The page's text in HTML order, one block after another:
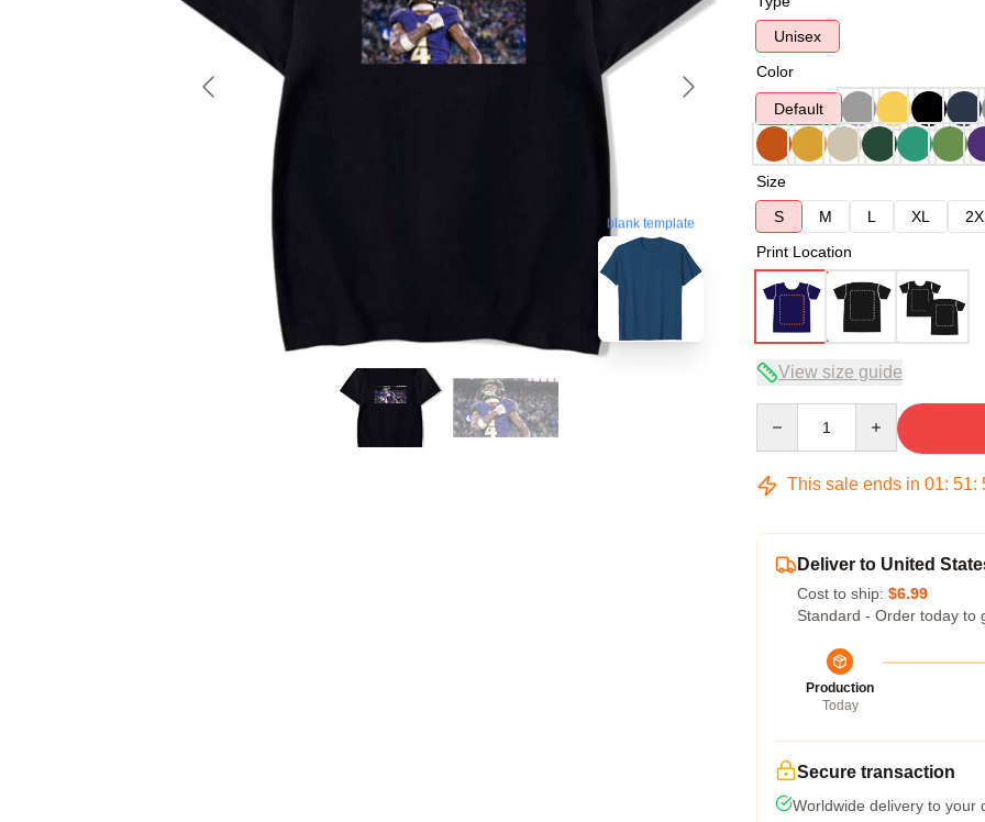
blank template
Unisex
Color
Default
Size
S
M L XL
Print Location
View size guide
This sale ends in 01: 51:
Deliver to United
Cost to ship: $6.99
Standard - Order today to
Production
Today
Secure transaction
Worldwide delivery to your